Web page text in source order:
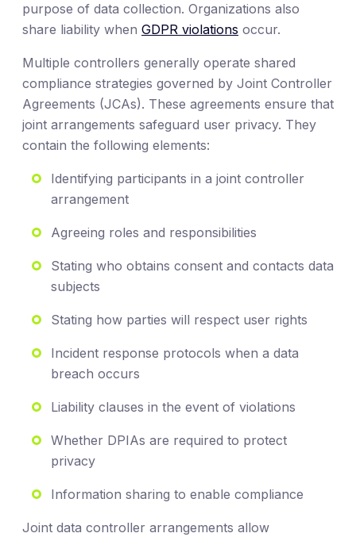
purpose of data collection. Organizations also
share liability when GDPR violations occur.
Multiple controllers generally operate shared
compliance strategies governed by Joint Controller
Agreements (JCAs). These agreements ensure that
joint arrangements safeguard user privacy. They
contain the following elements:
Identifying participants in a joint controller
arrangement
Agreeing roles and responsibilities
Stating who obtains consent and contacts data
subjects
Stating how parties will respect user rights
Incident response protocols when a data
breach occurs
Liability clauses in the event of violations
Whether DPIAs are required to protect
privacy
Information sharing to enable compliance
Joint data controller arrangements allow